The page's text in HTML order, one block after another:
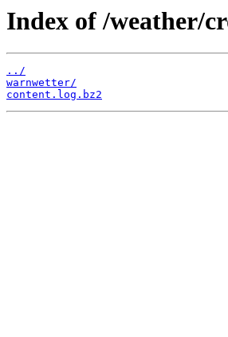
Index of /weather/
../
warnwetter/
content.log.bz2